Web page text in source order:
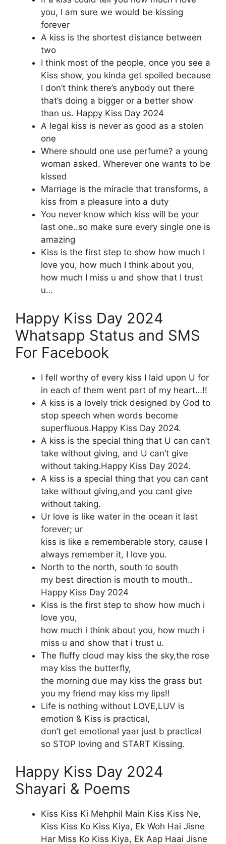
you, I am sure we would be kissing
forever
A kiss is the shortest distance between
two
I think most of the people, once you see a
Kiss show, you kinda get spoiled because
I don’t think there’s anybody out there
that’s doing a bigger or a better show
than us. Happy Kiss Day 2024
A legal kiss is never as good as a stolen
one
Where should one use perfume? a young
woman asked. Wherever one wants to be
kissed
Marriage is the miracle that transforms, a
kiss from a pleasure into a duty
You never know which kiss will be your
last one..so make sure every single one is
amazing
Kiss is the first step to show how much I
love you, how much I think about you,
how much I miss u and show that I trust
u…
Happy Kiss Day 2024
Whatsapp Status and SMS
For Facebook
I fell worthy of every kiss I laid upon U for
in each of them went part of my heart…!!
A kiss is a lovely trick designed by God to
stop speech when words become
superfluous.Happy Kiss Day 2024.
A kiss is the special thing that U can can’t
take without giving, and U can’t give
without taking.Happy Kiss Day 2024.
A kiss is a special thing that you can cant
take without giving,and you cant give
without taking.
Ur love is like water in the ocean it last
forever; ur
kiss is like a rememberable story, cause I
always remember it, I love you.
North to the north, south to south
my best direction is mouth to mouth..
Happy Kiss Day 2024
Kiss is the first step to show how much i
love you,
how much i think about you, how much i
miss u and show that i trust u.
The fluffy cloud may kiss the sky,the rose
may kiss the butterfly,
the morning due may kiss the grass but
you my friend may kiss my lips!!
Life is nothing without LOVE,LUV is
emotion & Kiss is practical,
don’t get emotional yaar just b practical
so STOP loving and START Kissing.
Happy Kiss Day 2024
Shayari & Poems
Kiss Kiss Ki Mehphil Main Kiss Kiss Ne,
Kiss Kiss Ko Kiss Kiya, Ek Woh Hai Jisne
Har Miss Ko Kiss Kiya, Ek Aap Haai Jisne